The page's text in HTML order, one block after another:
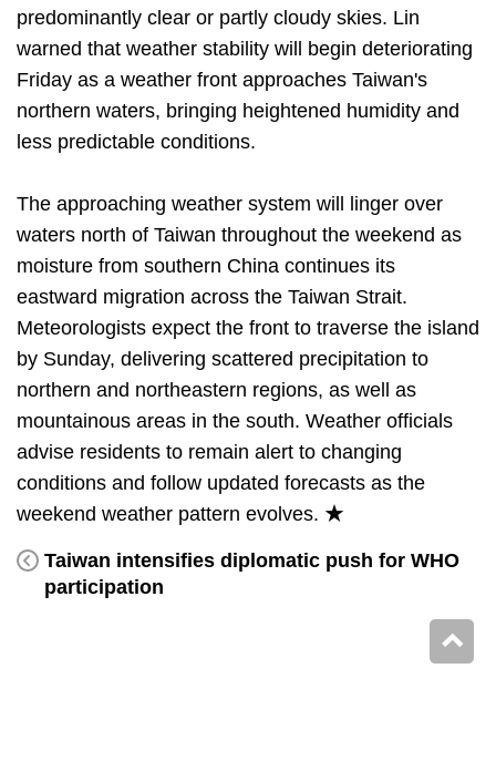
predominantly clear or partly cloudy skies. Lin
warned that weather stability will begin deteriorating
Friday as a weather front approaches Taiwan's
northern waters, bringing heightened humidity and
less predictable conditions.
The approaching weather system will linger over
waters north of Taiwan throughout the weekend as
moisture from southern China continues its
eastward migration across the Taiwan Strait.
Meteorologists expect the front to traverse the island
by Sunday, delivering scattered precipitation to
northern and northeastern regions, as well as
mountainous areas in the south. Weather officials
advise residents to remain alert to changing
conditions and follow updated forecasts as the
weekend weather pattern evolves. ★
Taiwan intensifies diplomatic push for WHO
participation